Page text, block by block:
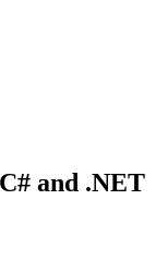
and .NET